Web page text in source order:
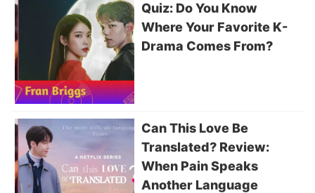
Quiz: Do You Know
Where Your Favorite K-
Drama Comes From?
Can This Love Be
Translated? Review:
When Pain Speaks
Another Language